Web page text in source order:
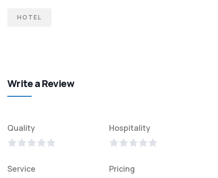
HOTEL
Write a Review
Quality Hospitality
Service Pricing